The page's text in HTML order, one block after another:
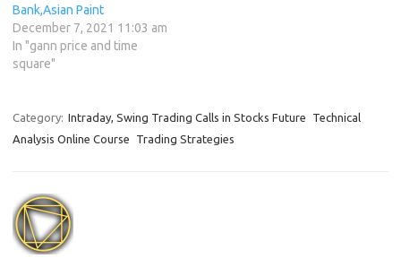
Bank,Asian Paint
December 7, 2021 11:03 am
In "gann price and time
square"
Category: Intraday, Swing Trading Calls in Stocks Future
Technical
Analysis Online Course
Trading Strategies